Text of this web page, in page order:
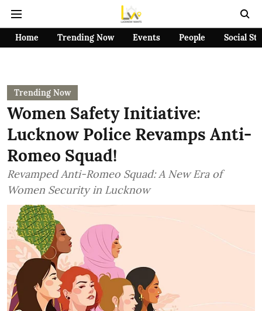
Home Trending Now Events People Social
Trending Now
Women Safety Initiative:
Lucknow Police Revamps Anti-
Romeo Squad!
Revamped Anti-Romeo Squad: A New Era of
Women Security in Lucknow